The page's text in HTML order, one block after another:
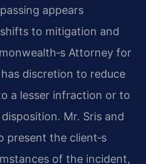
appears
to mitigation and
Attorney for
discretion to reduce
a lesser infraction or to
Mr. Sris and
present the client‐s
of the incident,